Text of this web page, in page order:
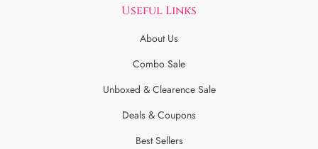
Useful Links
About Us
Combo Sale
Unboxed & Clearence Sale
Deals & Coupons
Best Sellers